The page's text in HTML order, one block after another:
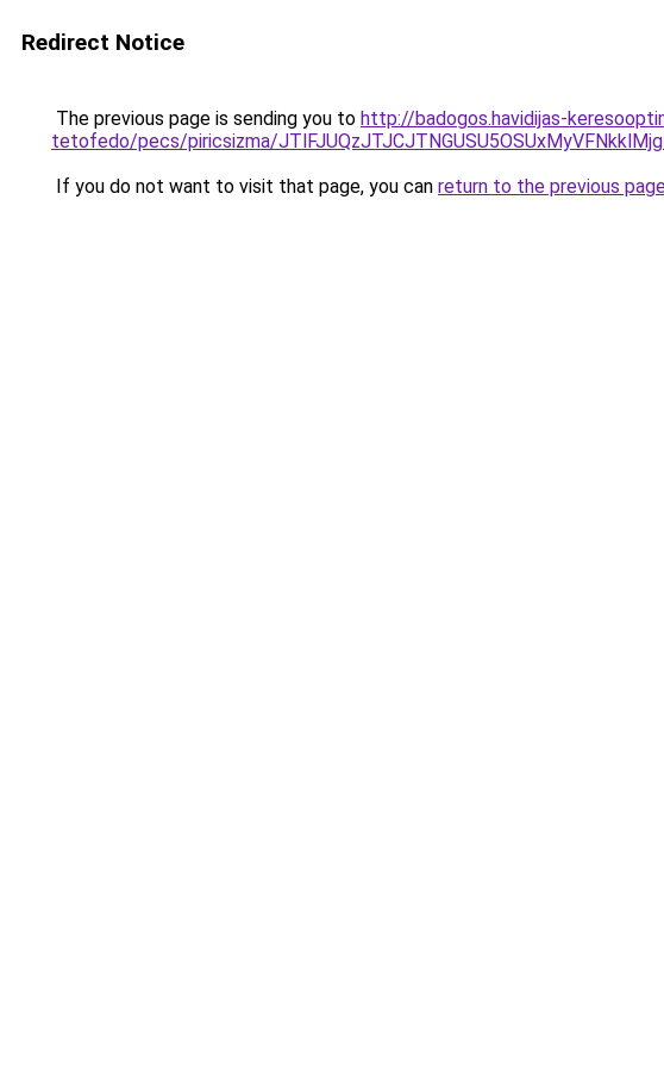
Redirect Notice
The previous page is sending you to http://badogos.havidijas-
tetofedo/pecs/piricsizma/
If you do not want to visit that page, you can return to the previous